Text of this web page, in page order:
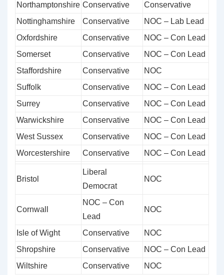
Northamptonshire Conservative
Conservative
Nottinghamshire
Conservative
NOC – Lab Lead
Oxfordshire
Conservative
NOC – Con Lead
Somerset
Conservative
NOC – Con Lead
Staffordshire
Conservative
NOC
Suffolk
Conservative
NOC – Con Lead
Surrey
Conservative
NOC – Con Lead
Warwickshire
Conservative
NOC – Con Lead
West Sussex
Conservative
NOC – Con Lead
Worcestershire
Conservative NOC – Con Lead
Bristol
Liberal
Democrat
NOC
Cornwall
NOC – Con
Lead
NOC
Isle of Wight Conservative
NOC
Shropshire
Conservative
NOC – Con Lead
Wiltshire
Conservative NOC